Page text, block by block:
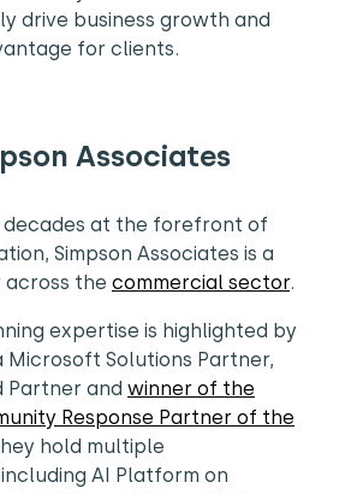
drive business growth and
for clients.
Associates
decades at the forefront of
Simpson Associates is a
the commercial sector.
expertise is highlighted by
Microsoft Solutions Partner,
Partner and winner of the
Response Partner of the
hold multiple
AI Platform on